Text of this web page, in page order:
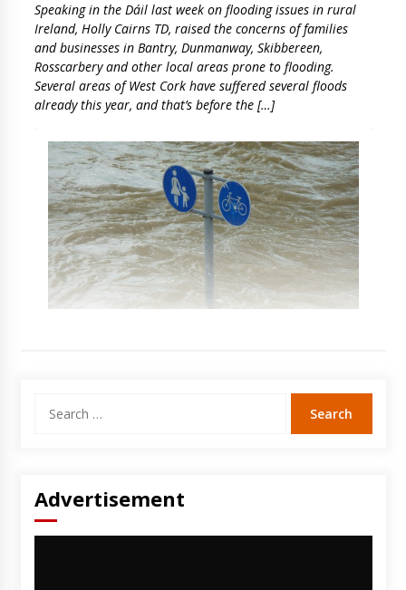
Speaking in the Dáil last week on flooding issues in rural
Ireland, Holly Cairns TD, raised the concerns of families
and businesses in Bantry, Dunmanway, Skibbereen,
Rosscarbery and other local areas prone to flooding.
Several areas of West Cork have suffered several floods
already this year, and that’s before the […]
for:
Advertisement